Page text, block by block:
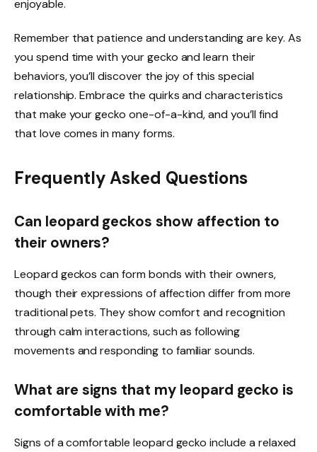
enjoyable.
Remember that patience and understanding are key. As
you spend time with your gecko and learn their
behaviors, you’ll discover the joy of this special
relationship. Embrace the quirks and characteristics
that make your gecko one-of-a-kind, and you’ll find
that love comes in many forms.
Frequently Asked Questions
Can leopard geckos show affection to
their owners?
Leopard geckos can form bonds with their owners,
though their expressions of affection differ from more
traditional pets. They show comfort and recognition
through calm interactions, such as following
movements and responding to familiar sounds.
What are signs that my leopard gecko is
comfortable with me?
Signs of a comfortable leopard gecko include a relaxed